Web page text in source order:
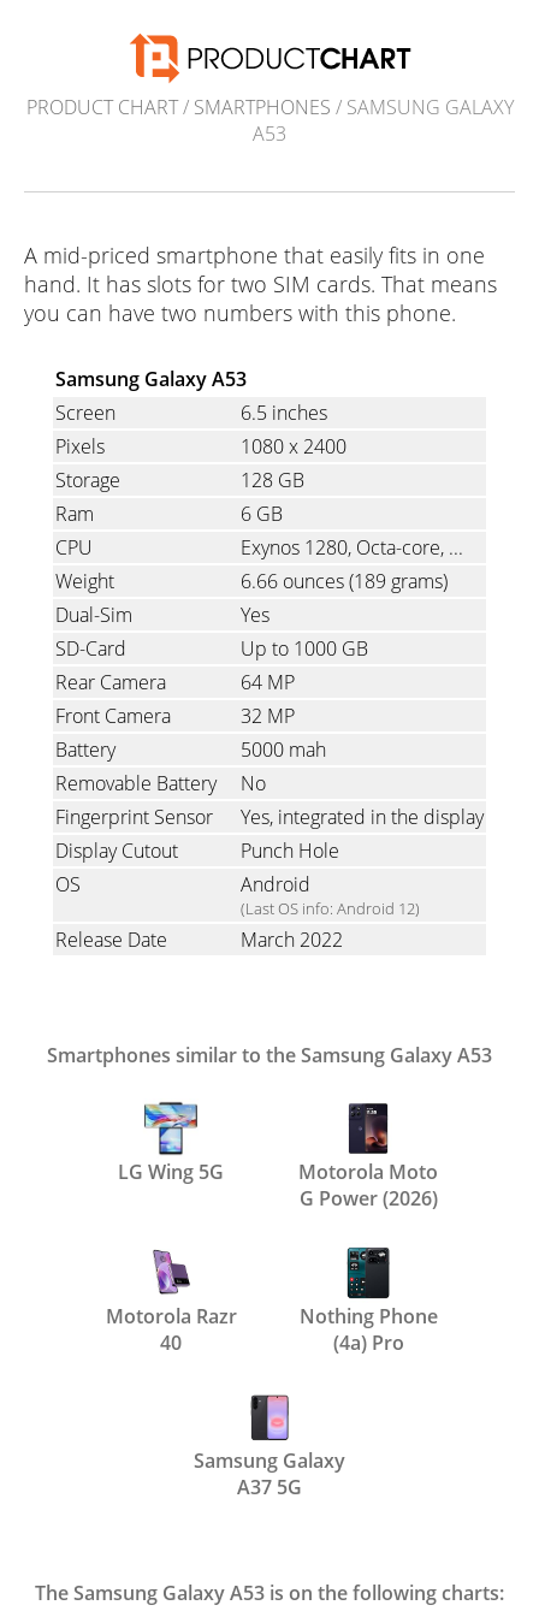
PRODUCT CHART/ SMARTPHONES / SAMSUNG GALAXY
A53
A mid-priced smartphone that easily fits in one
hand. It has slots for two SIM cards. That means
you can have two numbers with this phone.
Samsung Galaxy A53
Screen
6.5 inches
Pixels
1080x 2400
Storage
128 GB
Ram
6 GB
CPU
Exynos 1280, Octa-core, 2x2.4 GHz Cortex-A78 & 6x2.0 GHz Cortex-A55
Weight
6.66 ounces(189 grams)
Dual-Sim
Yes
SD-Card
Up to 1000 GB
Rear Camera
64 MP
Front Camera
32 MP
Battery
5000 mah
Removable Battery
No
Fingerprint Sensor
Yes, integrated in the display
Display Cutout
Punch Hole
OS
Android
(Last OS info: Android 12)
Release Date March 2022
Smartphones similar to the Samsung Galaxy A53
LG Wing 5G
Motorola Moto
G Power (2026)
Motorola Razr
40
Nothing Phone
(4a) Pro
Samsung Galaxy
A37 5G
The Samsung Galaxy A53 is on the following charts: